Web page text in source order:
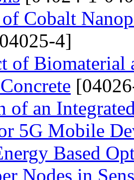
Cobalt
4]
of Biomaterial
of an
5G Mobile
Based
Nodes in